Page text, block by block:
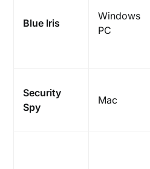
Blue Iris
Windows
PC
Security
Spy
Mac